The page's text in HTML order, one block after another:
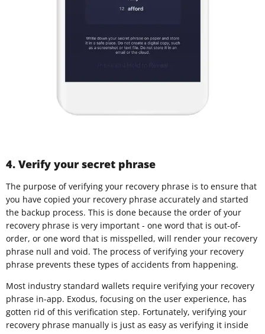
4. Verify your secret phrase
The purpose of verifying your recovery phrase is to ensure that
you have copied your recovery phrase accurately and started
the backup process. This is done because the order of your
recovery phrase is very important - one word that is out-of-
order, or one word that is misspelled, will render your recovery
phrase null and void. The process of verifying your recovery
phrase prevents these types of accidents from happening.
Most industry standard wallets require verifying your recovery
phrase in-app. Exodus, focusing on the user experience, has
gotten rid of this verification step. Fortunately, verifying your
recovery phrase manually is just as easy as verifying it inside